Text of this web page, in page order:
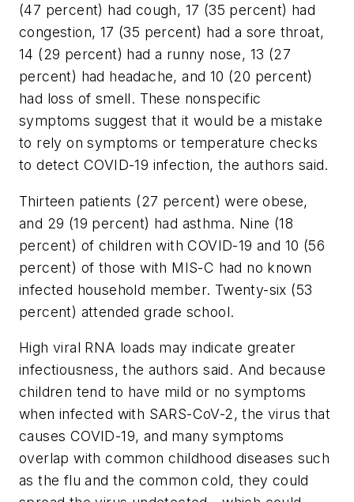
(47 percent) had cough, 17 (35 percent) had
congestion, 17 (35 percent) had a sore throat,
14 (29 percent) had a runny nose, 13 (27
percent) had headache, and 10 (20 percent)
had loss of smell. These nonspecific
symptoms suggest that it would be a mistake
to rely on symptoms or temperature checks
to detect COVID-19 infection, the authors said.
Thirteen patients (27 percent) were obese,
and 29 (19 percent) had asthma. Nine (18
percent) of children with COVID-19 and 10 (56
percent) of those with MIS-C had no known
infected household member. Twenty-six (53
percent) attended grade school.
High viral RNA loads may indicate greater
infectiousness, the authors said. And because
children tend to have mild or no symptoms
when infected with SARS-CoV-2, the virus that
causes COVID-19, and many symptoms
overlap with common childhood diseases such
as the flu and the common cold, they could